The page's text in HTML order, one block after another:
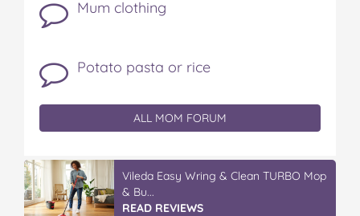
Mum clothing
Potato pasta or rice
ALL MOM FORUM
Vileda Easy Wring & Clean TURBO Mop
& Bu...
READ REVIEWS